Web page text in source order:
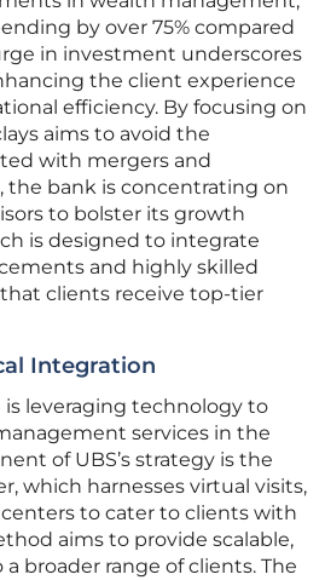
by over 75% compared
in investment underscores
the client experience
efficiency. By focusing on
aims to avoid the
with mergers and
the bank is concentrating on
to bolster its growth
is designed to integrate
and highly skilled
clients receive top-tier
Integration
is leveraging technology to
services in the
of UBS’s strategy is the
which harnesses virtual visits,
to cater to clients with
aims to provide scalable,
broader range of clients. The